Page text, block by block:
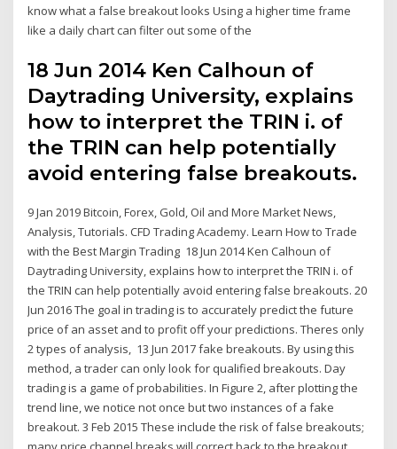
know what a false breakout looks Using a higher time frame
like a daily chart can filter out some of the
18 Jun 2014 Ken Calhoun of
Daytrading University, explains
how to interpret the TRIN i. of
the TRIN can help potentially
avoid entering false breakouts.
9 Jan 2019 Bitcoin, Forex, Gold, Oil and More Market News,
Analysis, Tutorials. CFD Trading Academy. Learn How to Trade
with the Best Margin Trading 18 Jun 2014 Ken Calhoun of
Daytrading University, explains how to interpret the TRIN i. of
the TRIN can help potentially avoid entering false breakouts. 20
Jun 2016 The goal in trading is to accurately predict the future
price of an asset and to profit off your predictions. Theres only
2 types of analysis, 13 Jun 2017 fake breakouts. By using this
method, a trader can only look for qualified breakouts. Day
trading is a game of probabilities. In Figure 2, after plotting the
trend line, we notice not once but two instances of a fake
breakout. 3 Feb 2015 These include the risk of false breakouts;